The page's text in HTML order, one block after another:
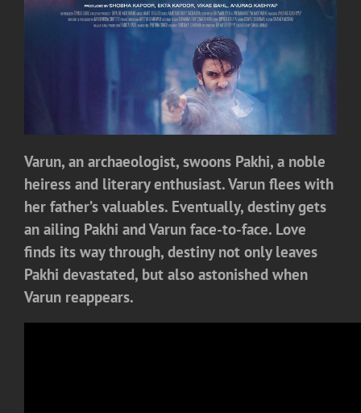
Varun, an archaeologist, swoons Pakhi, a noble
heiress and literary enthusiast. Varun flees with
her father’s valuables. Eventually, destiny gets
an ailing Pakhi and Varun face-to-face. Love
finds its way through, destiny not only leaves
Pakhi devastated, but also astonished when
Varun reappears.